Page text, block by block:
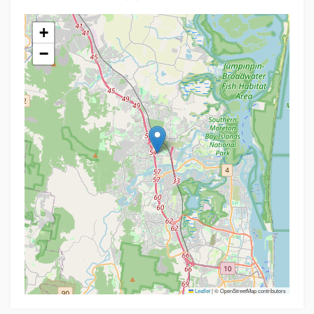
+
−
Leaflet|© OpenStreetMap contributors